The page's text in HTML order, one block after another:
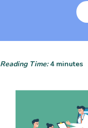
Reading Time:4 minutes